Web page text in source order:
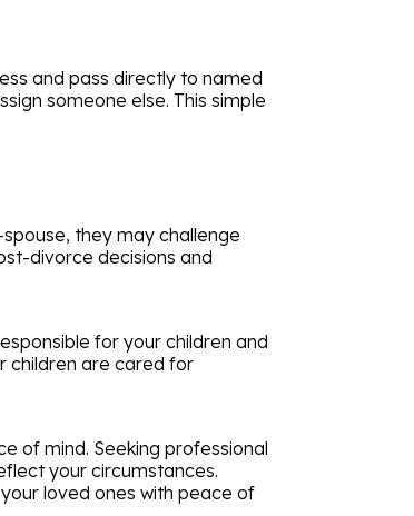
and pass directly to named
someone else. This simple
they may challenge
divorce decisions and
for your children and
children are cared for
of mind. Seeking professional
your circumstances.
loved ones with peace of